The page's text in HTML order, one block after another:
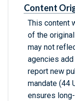
Content
This content
of the
may not
agencies
report new
mandate (44
ensures